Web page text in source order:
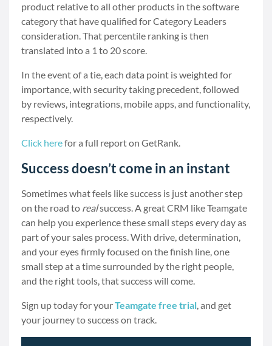
product relative to all other products in the software
category that have qualified for Category Leaders
consideration. That percentile ranking is then
translated into a 1 to 20 score.
In the event of a tie, each data point is weighted for
importance, with security taking precedent, followed
by reviews, integrations, mobile apps, and functionality,
respectively.
Click herefor a full report on GetRank.
Success doesn’t come in an instant
Sometimes what feels like success is just another step
on the road to realsuccess. A great CRM like Teamgate
can help you experience these small steps every day as
part of your sales process. With drive, determination,
and your eyes firmly focused on the finish line, one
small step at a time surrounded by the right people,
and the right tools, that success will come.
Sign up today for yourTeamgate free trial, and get
your journey to success on track.